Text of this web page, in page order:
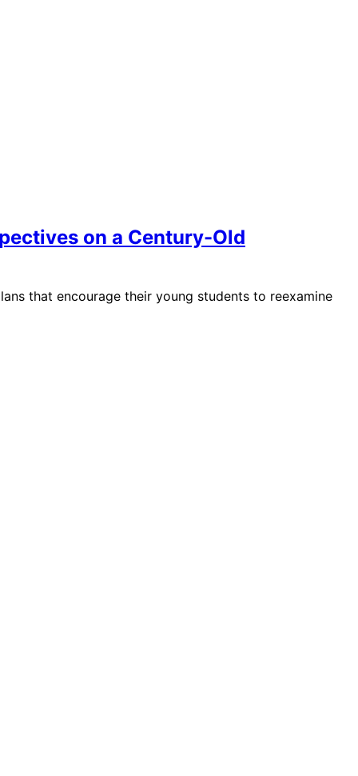
on a Century-Old
that encourage their young students to reexamine